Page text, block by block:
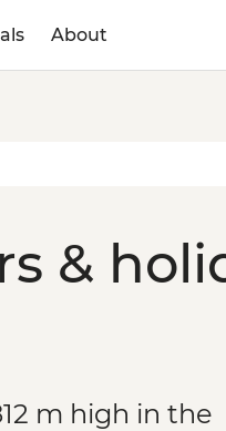
About
&
m high in the